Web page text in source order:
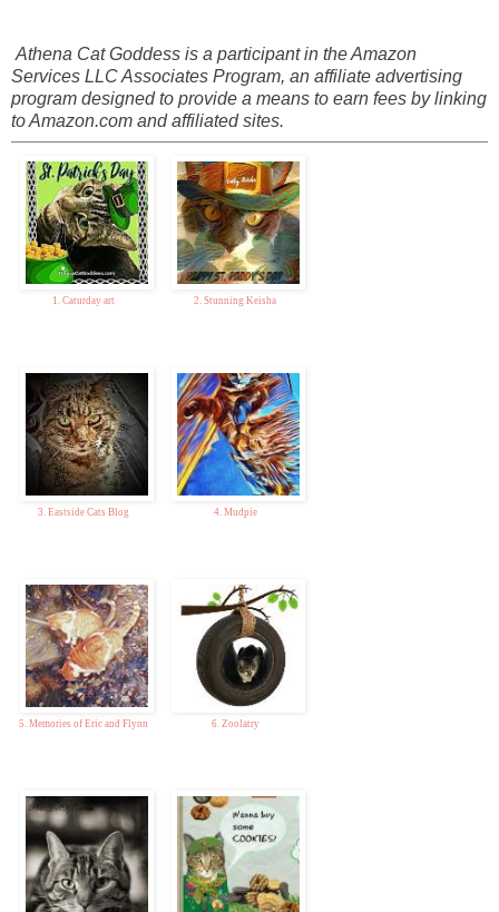
Athena Cat Goddess is a participant in the Amazon
Services LLC Associates Program, an affiliate advertising
program designed to provide a means to earn fees by linking
to Amazon.com and affiliated sites.
1. Caturday art 2. Stunning Keisha
3. Eastside Cats Blog 4. Mudpie
5. Memories of Eric and Flynn 6. Zoolatry